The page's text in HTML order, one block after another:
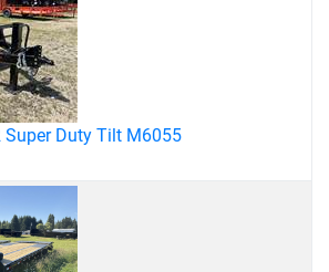
Duty Tilt M6055